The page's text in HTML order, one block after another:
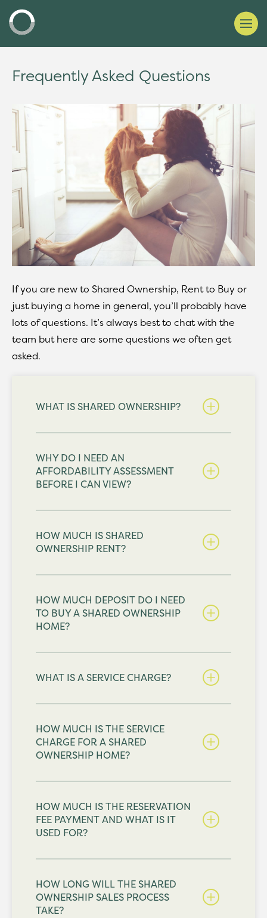
Frequently Asked Questions
If you are new to Shared Ownership, Rent to Buy or
just buying a home in general, you’ll probably have
lots of questions. It’s always best to chat with the
team but here are some questions we often get
asked.
WHAT IS SHARED OWNERSHIP?
WHY DO I NEED AN
AFFORDABILITY ASSESSMENT
BEFORE I CAN VIEW?
HOW MUCH IS SHARED
OWNERSHIP RENT?
HOW MUCH DEPOSIT DO I NEED
TO BUY A SHARED OWNERSHIP
HOME?
WHAT IS A SERVICE CHARGE?
HOW MUCH IS THE SERVICE
CHARGE FOR A SHARED
OWNERSHIP HOME?
HOW MUCH IS THE RESERVATION
FEE PAYMENT AND WHAT IS IT
USED FOR?
HOW LONG WILL THE SHARED
OWNERSHIP SALES PROCESS
TAKE?